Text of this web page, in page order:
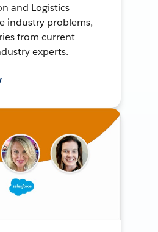
and Logistics
industry problems,
from current
experts.